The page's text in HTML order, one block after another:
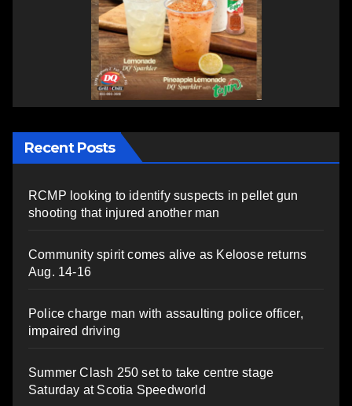
Recent Posts
RCMP looking to identify suspects in pellet gun
shooting that injured another man
Community spirit comes alive as Keloose returns
Aug. 14-16
Police charge man with assaulting police officer,
impaired driving
Summer Clash 250 set to take centre stage
Saturday at Scotia Speedworld